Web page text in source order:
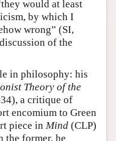
would at least
by which I
wrong” (SI,
of the
in philosophy: his
Theory of the
a critique of
encomium to Green
piece in Mind (CLP)
the former, he